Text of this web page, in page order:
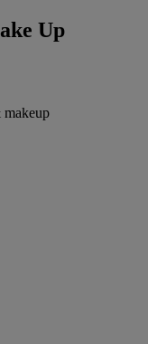
Up